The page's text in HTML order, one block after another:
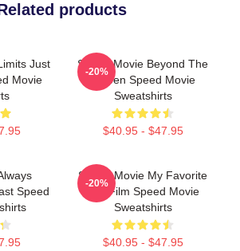
products
Just
Movie
Speed Movie Beyond The
Screen Speed Movie
Sweatshirts
$40.95 - $47.95
-20%
Speed
Speed Movie My Favorite
90s Film Speed Movie
Sweatshirts
$40.95 - $47.95
-20%